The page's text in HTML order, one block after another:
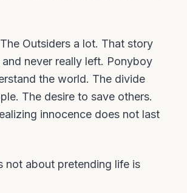
Outsiders a lot. That story
never really left. Ponyboy
the world. The divide
The desire to save others.
innocence does not last
not about pretending life is